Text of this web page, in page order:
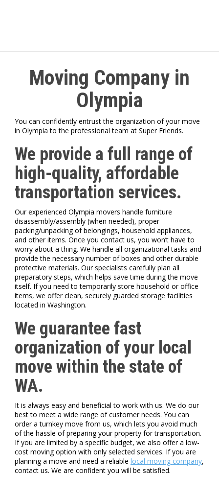
Moving Company in
Olympia
You can confidently entrust the organization of your move
in Olympia to the professional team at Super Friends.
We provide a full range of
high-quality, affordable
transportation services.
Our experienced Olympia movers handle furniture
disassembly/assembly (when needed), proper
packing/unpacking of belongings, household appliances,
and other items. Once you contact us, you won’t have to
worry about a thing. We handle all organizational tasks and
provide the necessary number of boxes and other durable
protective materials. Our specialists carefully plan all
preparatory steps, which helps save time during the move
itself. If you need to temporarily store household or office
items, we offer clean, securely guarded storage facilities
located in Washington.
We guarantee fast
organization of your local
move within the state of
WA.
It is always easy and beneficial to work with us. We do our
best to meet a wide range of customer needs. You can
order a turnkey move from us, which lets you avoid much
of the hassle of preparing your property for transportation.
If you are limited by a specific budget, we also offer a low-
cost moving option with only selected services. If you are
planning a move and need a reliable local moving company,
contact us. We are confident you will be satisfied.